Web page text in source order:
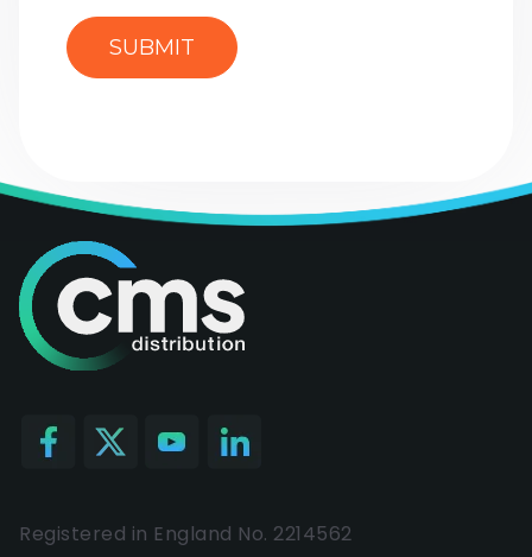
Registered in England No. 2214562